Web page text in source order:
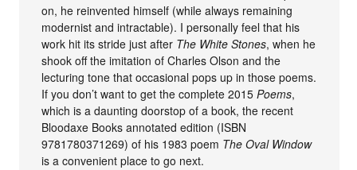
on, he reinvented himself (while always remaining
modernist and intractable). I personally feel that his
work hit its stride just after The White Stones, when he
shook off the imitation of Charles Olson and the
lecturing tone that occasional pops up in those poems.
If you don’t want to get the complete 2015Poems,
which is a daunting doorstop of a book, the recent
Bloodaxe Books annotated edition (ISBN
9781780371269) of his 1983 poem The Oval Window
is a convenient place to go next.